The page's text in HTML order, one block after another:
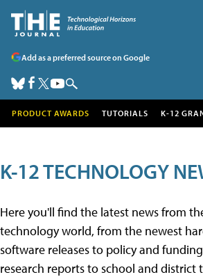
Add as a preferred source on Google
PRODUCT AWARDS TUTORIALS K-12
K-12 TECHNOLOGY
Here you'll find the latest news from
technology world, from the newest
software releases to policy and
research reports to school and district